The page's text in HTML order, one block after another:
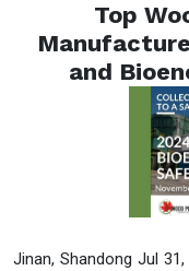
Top
and
Jinan, Shandong Jul